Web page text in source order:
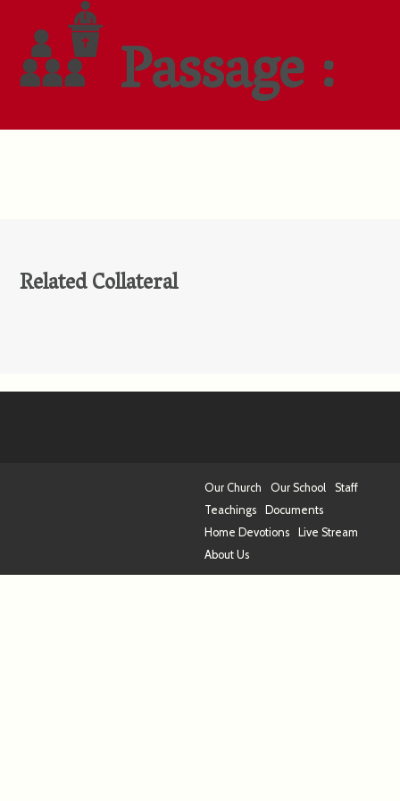
Passage :
Related Collateral
Our Church Our School
Staff
Teachings
Documents
Home Devotions
Live Stream
About Us